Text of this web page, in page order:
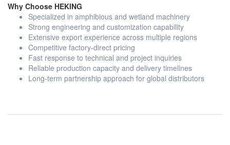
Why Choose HEKING
Specialized in amphibious and wetland machinery
Strong engineering and customization capability
Extensive export experience across multiple regions
Competitive factory-direct pricing
Fast response to technical and project inquiries
Reliable production capacity and delivery timelines
Long-term partnership approach for global distributors